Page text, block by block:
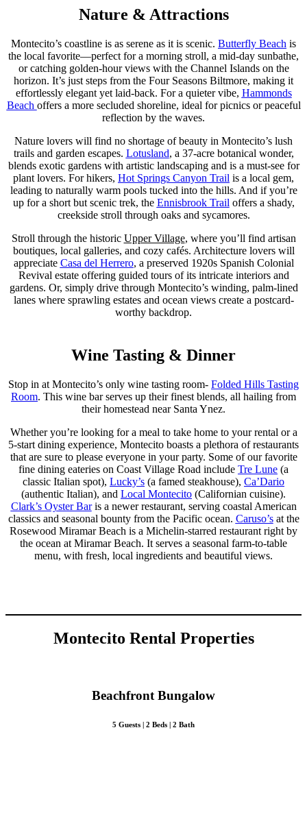
Nature & Attractions
Montecito’s coastline is as serene as it is scenic. Butterfly Beach is
the local favorite—perfect for a morning stroll, a mid-day sunbathe,
or catching golden-hour views with the Channel Islands on the
horizon. It’s just steps from the Four Seasons Biltmore, making it
effortlessly elegant yet laid-back. For a quieter vibe, Hammonds
Beach offers a more secluded shoreline, ideal for picnics or peaceful
reflection by the waves.
Nature lovers will find no shortage of beauty in Montecito’s lush
trails and garden escapes. Lotusland, a 37-acre botanical wonder,
blends exotic gardens with artistic landscaping and is a must-see for
plant lovers. For hikers, Hot Springs Canyon Trail is a local gem,
leading to naturally warm pools tucked into the hills. And if you’re
up for a short but scenic trek, the Ennisbrook Trail offers a shady,
creekside stroll through oaks and sycamores.
Stroll through the historic Upper Village, where you’ll find artisan
boutiques, local galleries, and cozy cafés. Architecture lovers will
appreciate Casa del Herrero, a preserved 1920s Spanish Colonial
Revival estate offering guided tours of its intricate interiors and
gardens. Or, simply drive through Montecito’s winding, palm-lined
lanes where sprawling estates and ocean views create a postcard-
worthy backdrop.
Wine Tasting & Dinner
Stop in at Montecito’s only wine tasting room- Folded Hills Tasting
Room. This wine bar serves up their finest blends, all hailing from
their homestead near Santa Ynez.
Whether you’re looking for a meal to take home to your rental or a
5-start dining experience, Montecito boasts a plethora of restaurants
that are sure to please everyone in your party. Some of our favorite
fine dining eateries on Coast Village Road include Tre Lune (a
classic Italian spot), Lucky’s (a famed steakhouse), Ca’Dario
(authentic Italian), and Local Montecito (Californian cuisine).
Clark’s Oyster Baris a newer restaurant, serving coastal American
classics and seasonal bounty from the Pacific ocean. Caruso’sat the
Rosewood Miramar Beach is a Michelin-starred restaurant right by
the ocean at Miramar Beach. It serves a seasonal farm-to-table
menu, with fresh, local ingredients and beautiful views.
Montecito Rental Properties
Beachfront Bungalow
5 Guests | 2 Beds | 2 Bath